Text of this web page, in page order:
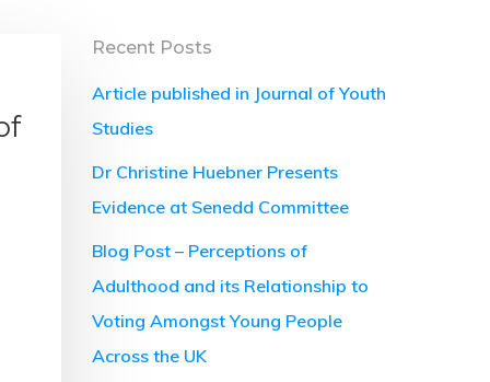
Recent Posts
Article published in Journal of Youth
Studies
Dr Christine Huebner Presents
Evidence at Senedd Committee
Blog Post – Perceptions of
Adulthood and its Relationship to
Voting Amongst Young People
Across the UK